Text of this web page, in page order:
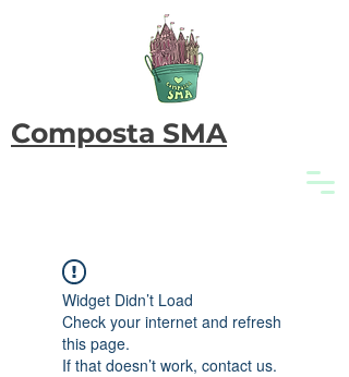
Composta SMA
Widget Didn’t Load
Check your internet and refresh
this page.
If that doesn’t work, contact us.